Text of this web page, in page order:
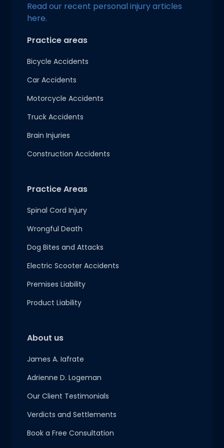
Read our recent personal injury articles
here.
Practice areas
Bicycle Accidents
Car Accidents
Motorcycle Accidents
Truck Accidents
Brain Injuries
Construction Accidents
Practice Areas
Spinal Cord Injury
Wrongful Death
Dog Bites and Attacks
Electric Scooter Accidents
Premises Liability
Product Liability
About us
James A. Iafrate
Adrienne D. Logeman
Our Client Testimonials
Verdicts and Settlements
Book a Free Consultation